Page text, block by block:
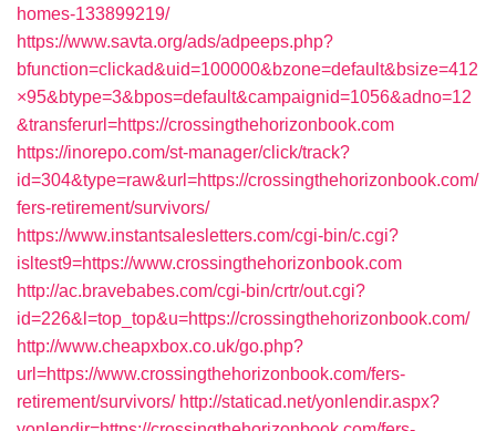
homes-133899219/
https://www.savta.org/ads/adpeeps.php?
bfunction=clickad&uid=100000&bzone=default&bsize=412
×95&btype=3&bpos=default&campaignid=1056&adno=12
&transferurl=https://crossingthehorizonbook.com
https://inorepo.com/st-manager/click/track?
id=304&type=raw&url=https://crossingthehorizonbook.com/
fers-retirement/survivors/
https://www.instantsalesletters.com/cgi-bin/c.cgi?
isltest9=https://www.crossingthehorizonbook.com
http://ac.bravebabes.com/cgi-bin/crtr/out.cgi?
id=226&l=top_top&u=https://crossingthehorizonbook.com/
http://www.cheapxbox.co.uk/go.php?
url=https://www.crossingthehorizonbook.com/fers-
retirement/survivors/ http://staticad.net/yonlendir.aspx?